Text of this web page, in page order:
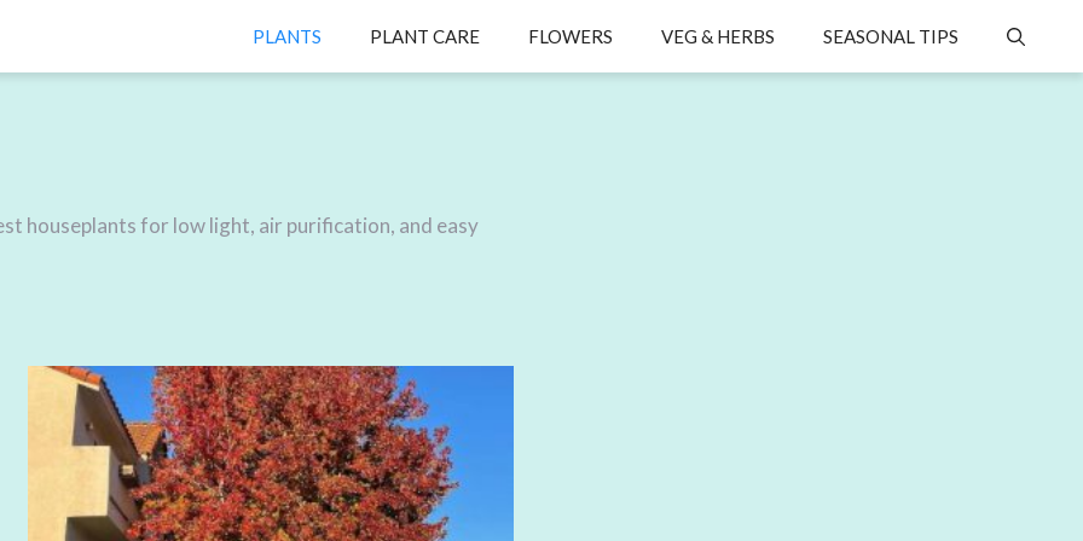
PLANTS PLANT CARE FLOWERS VEG & HERBS SEASONAL TIPS
houseplants for low light, air purification, and easy